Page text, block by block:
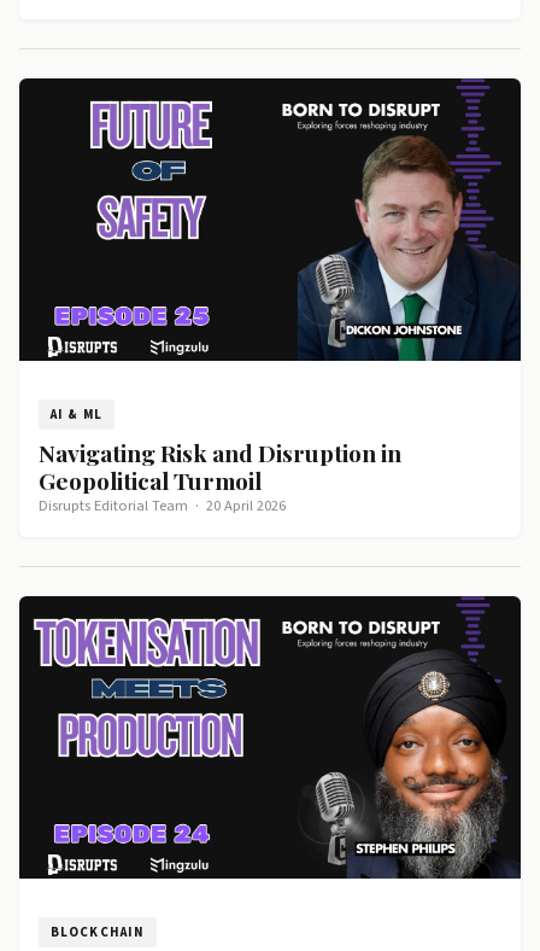
AI & ML
Navigating Risk and Disruption in
Geopolitical Turmoil
Disrupts Editorial Team · 20 April 2026
BLOCKCHAIN